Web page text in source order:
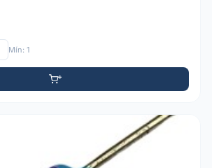
Mín: 1